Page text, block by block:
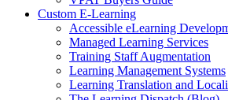
Custom E-Learning
Accessible eLearning
Managed Learning Services
Training Staff Augmentation
Learning Management Systems
Learning Translation and